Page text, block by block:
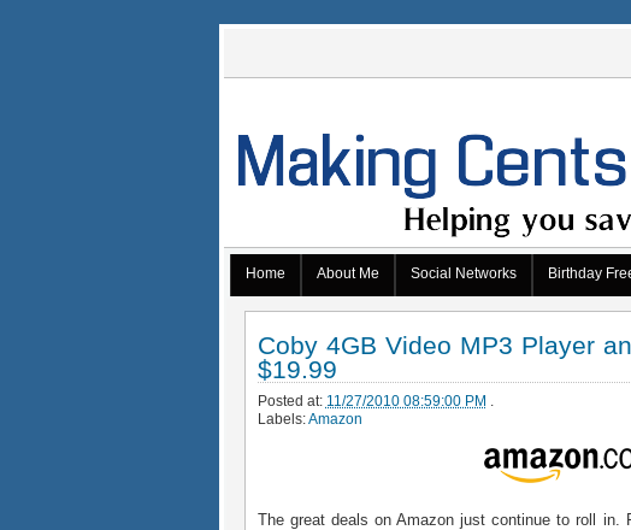
Home About Me Social Networks Birthday
Coby 4GB Video MP3 Player
$19.99
Posted at: 11/27/2010 08:59:00 PM .
Labels:Amazon
The great deals on Amazon just continue to roll